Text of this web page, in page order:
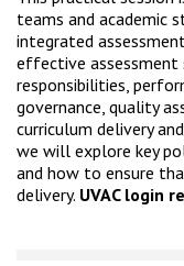
teams and academic
integrated
effective assessment
responsibilities,
governance, quality
curriculum delivery
we will explore key
and how to ensure
delivery. UVAC login